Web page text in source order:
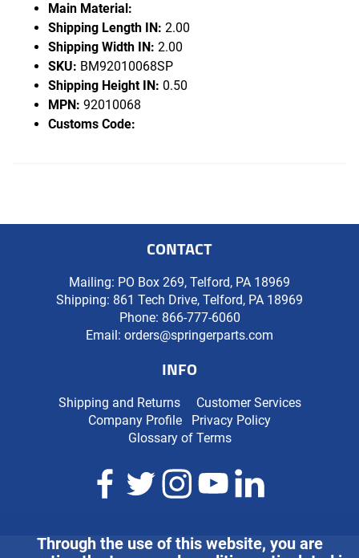
Main Material:
Shipping Length IN: 2.00
Shipping Width IN: 2.00
SKU: BM92010068SP
Shipping Height IN: 0.50
MPN: 92010068
Customs Code:
Through the use of this website, you are
CONTACT
Mailing: PO Box 269, Telford, PA 18969
Shipping: 861 Tech Drive, Telford, PA 18969
Phone: 866-777-6060
Email: orders@springerparts.com
INFO
Shipping and Returns
Customer Services
Company Profile
Privacy Policy
Glossary of Terms